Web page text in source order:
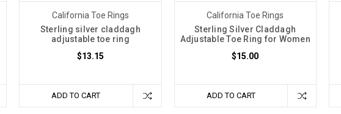
California Toe Rings
Sterling silver claddagh
adjustable toe ring
$13.15
ADD TO CART
California Toe Rings
Sterling Silver Claddagh
Adjustable Toe Ring for Women
$15.00
ADD TO CART